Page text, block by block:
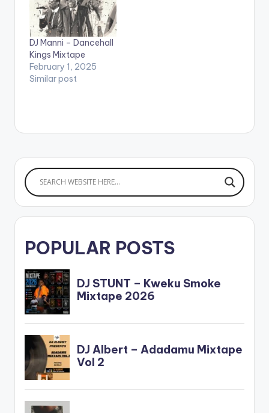
POPCAAN 2.WE
CHANGE MONEY -
CHARLY BLACK 3.UP
IN DI SKY - I OCTANE
4.FAST - ALKALINE
5.GYALIS PRO -…
DJ Manni – Dancehall
Kings Mixtape
February 1, 2025
Similar post
POPULAR POSTS